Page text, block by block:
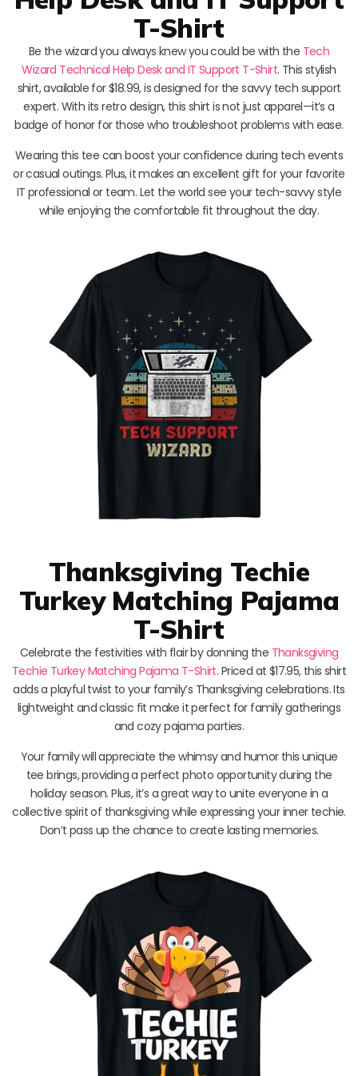
T-Shirt
Be the wizard you always knew you could be with the Tech
Wizard Technical Help Desk and IT Support T-Shirt. This stylish
shirt, available for $18.99, is designed for the savvy tech support
expert. With its retro design, this shirt is not just apparel—it’s a
badge of honor for those who troubleshoot problems with ease.
Wearing this tee can boost your confidence during tech events
or casual outings. Plus, it makes an excellent gift for your favorite
IT professional or team. Let the world see your tech-savvy style
while enjoying the comfortable fit throughout the day.
Thanksgiving Techie
Turkey Matching Pajama
T-Shirt
Celebrate the festivities with flair by donning the Thanksgiving
Techie Turkey Matching Pajama T-Shirt. Priced at $17.95, this shirt
adds a playful twist to your family’s Thanksgiving celebrations. Its
lightweight and classic fit make it perfect for family gatherings
and cozy pajama parties.
Your family will appreciate the whimsy and humor this unique
tee brings, providing a perfect photo opportunity during the
holiday season. Plus, it’s a great way to unite everyone in a
collective spirit of thanksgiving while expressing your inner techie.
Don’t pass up the chance to create lasting memories.